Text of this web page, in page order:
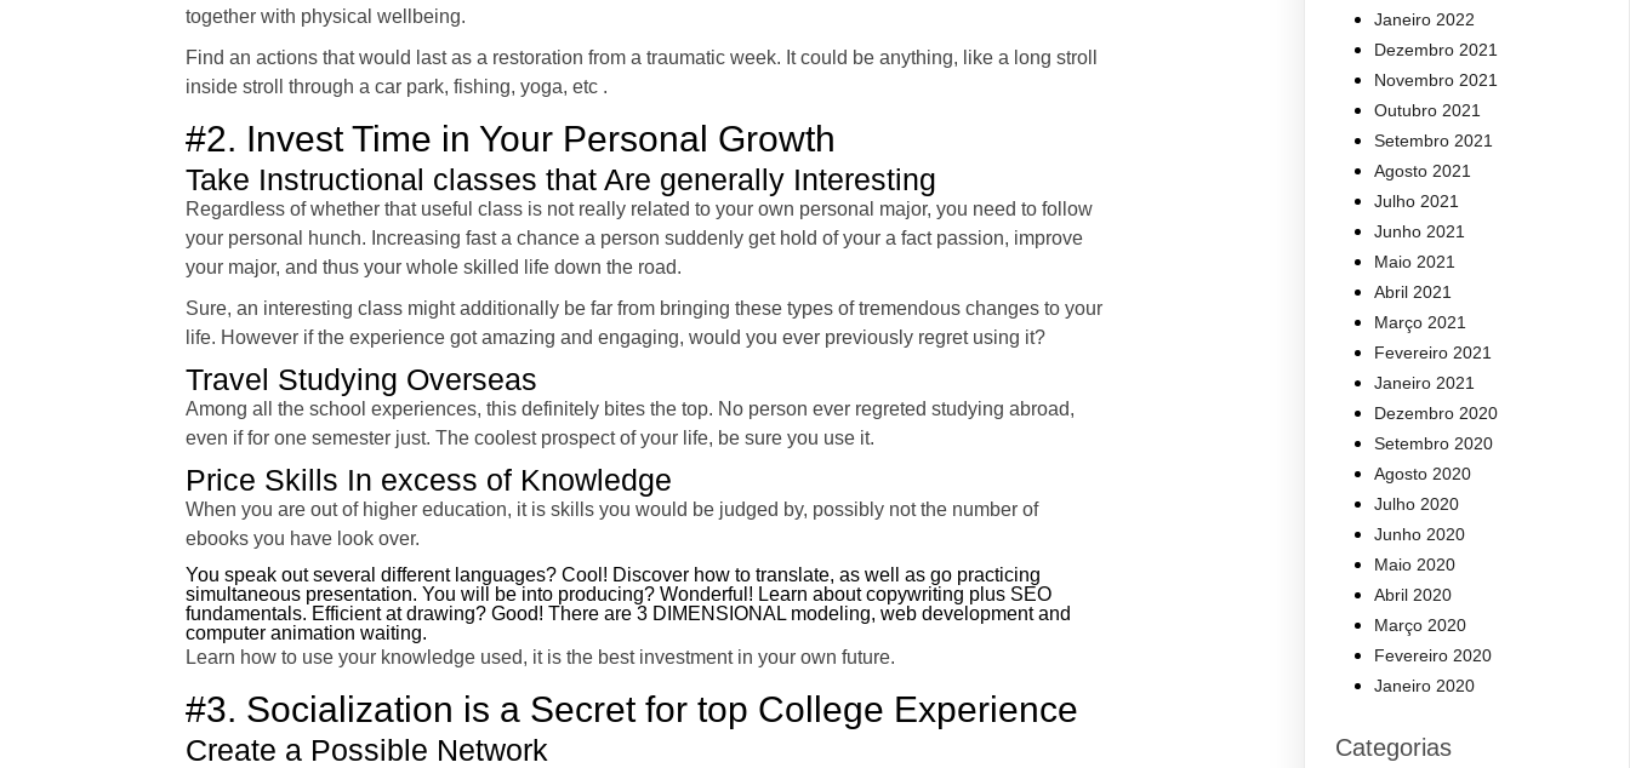
together with physical wellbeing.
Find an actions that would last as a restoration from a traumatic week. It could be anything, like a long stroll
inside stroll through a car park, fishing, yoga, etc .
#2. Invest Time in Your Personal Growth
Take Instructional classes that Are generally Interesting
Regardless of whether that useful class is not really related to your own personal major, you need to follow
your personal hunch. Increasing fast a chance a person suddenly get hold of your a fact passion, improve
your major, and thus your whole skilled life down the road.
Sure, an interesting class might additionally be far from bringing these types of tremendous changes to your
life. However if the experience got amazing and engaging, would you ever previously regret using it?
Travel Studying Overseas
Among all the school experiences, this definitely bites the top. No person ever regreted studying abroad,
even if for one semester just. The coolest prospect of your life, be sure you use it.
Price Skills In excess of Knowledge
When you are out of higher education, it is skills you would be judged by, possibly not the number of
ebooks you have look over.
You speak out several different languages? Cool! Discover how to translate, as well as go practicing
simultaneous presentation. You will be into producing? Wonderful! Learn about copywriting plus SEO
fundamentals. Efficient at drawing? Good! There are 3 DIMENSIONAL modeling, web development and
computer animation waiting.
Learn how to use your knowledge used, it is the best investment in your own future.
#3. Socialization is a Secret for top College Experience
Create a Possible Network
Janeiro 2022
Dezembro 2021
Novembro 2021
Outubro 2021
Setembro 2021
Agosto 2021
Julho 2021
Junho 2021
Maio 2021
Abril 2021
Março 2021
Fevereiro 2021
Janeiro 2021
Dezembro 2020
Setembro 2020
Agosto 2020
Julho 2020
Junho 2020
Maio 2020
Abril 2020
Março 2020
Fevereiro 2020
Janeiro 2020
Categorias